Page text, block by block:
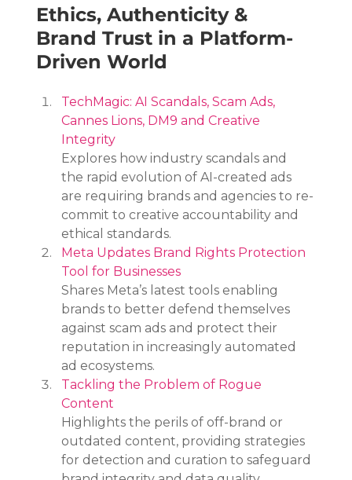
Ethics, Authenticity &
Brand Trust in a Platform-
Driven World
TechMagic: AI Scandals, Scam Ads,
Cannes Lions, DM9 and Creative
Integrity
Explores how industry scandals and
the rapid evolution of AI-created ads
are requiring brands and agencies to re-
commit to creative accountability and
ethical standards.
Meta Updates Brand Rights Protection
Tool for Businesses
Shares Meta’s latest tools enabling
brands to better defend themselves
against scam ads and protect their
reputation in increasingly automated
ad ecosystems.
Tackling the Problem of Rogue
Content
Highlights the perils of off-brand or
outdated content, providing strategies
for detection and curation to safeguard